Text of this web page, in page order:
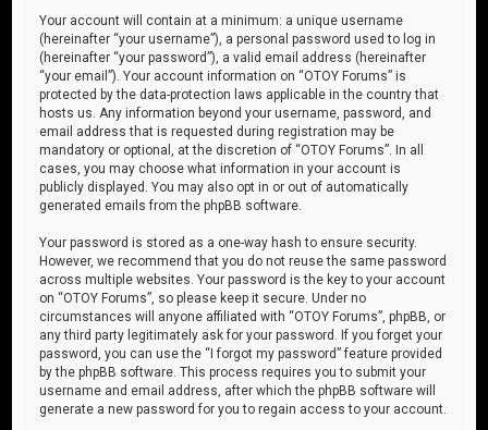
Your account will contain at a minimum: a unique username
(hereinafter “your username”), a personal password used to log in
(hereinafter “your password”), a valid email address (hereinafter
“your email”). Your account information on “OTOY Forums” is
protected by the data-protection laws applicable in the country that
hosts us. Any information beyond your username, password, and
email address that is requested during registration may be
mandatory or optional, at the discretion of “OTOY Forums”. In all
cases, you may choose what information in your account is
publicly displayed. You may also opt in or out of automatically
generated emails from the phpBB software.
Your password is stored as a one-way hash to ensure security.
However, we recommend that you do not reuse the same password
across multiple websites. Your password is the key to your account
on “OTOY Forums”, so please keep it secure. Under no
circumstances will anyone affiliated with “OTOY Forums”, phpBB, or
any third party legitimately ask for your password. If you forget your
password, you can use the “I forgot my password” feature provided
by the phpBB software. This process requires you to submit your
username and email address, after which the phpBB software will
generate a new password for you to regain access to your account.